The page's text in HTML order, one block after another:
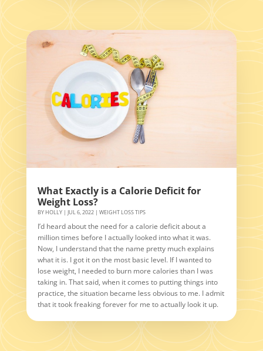
What Exactly is a Calorie Deficit for
Weight Loss?
BY HOLLY| JUL 6, 2022| WEIGHT LOSS TIPS
I’d heard about the need for a calorie deficit about a
million times before I actually looked into what it was.
Now, I understand that the name pretty much explains
what it is. I got it on the most basic level. If I wanted to
lose weight, I needed to burn more calories than I was
taking in. That said, when it comes to putting things into
practice, the situation became less obvious to me. I admit
that it took freaking forever for me to actually look it up.